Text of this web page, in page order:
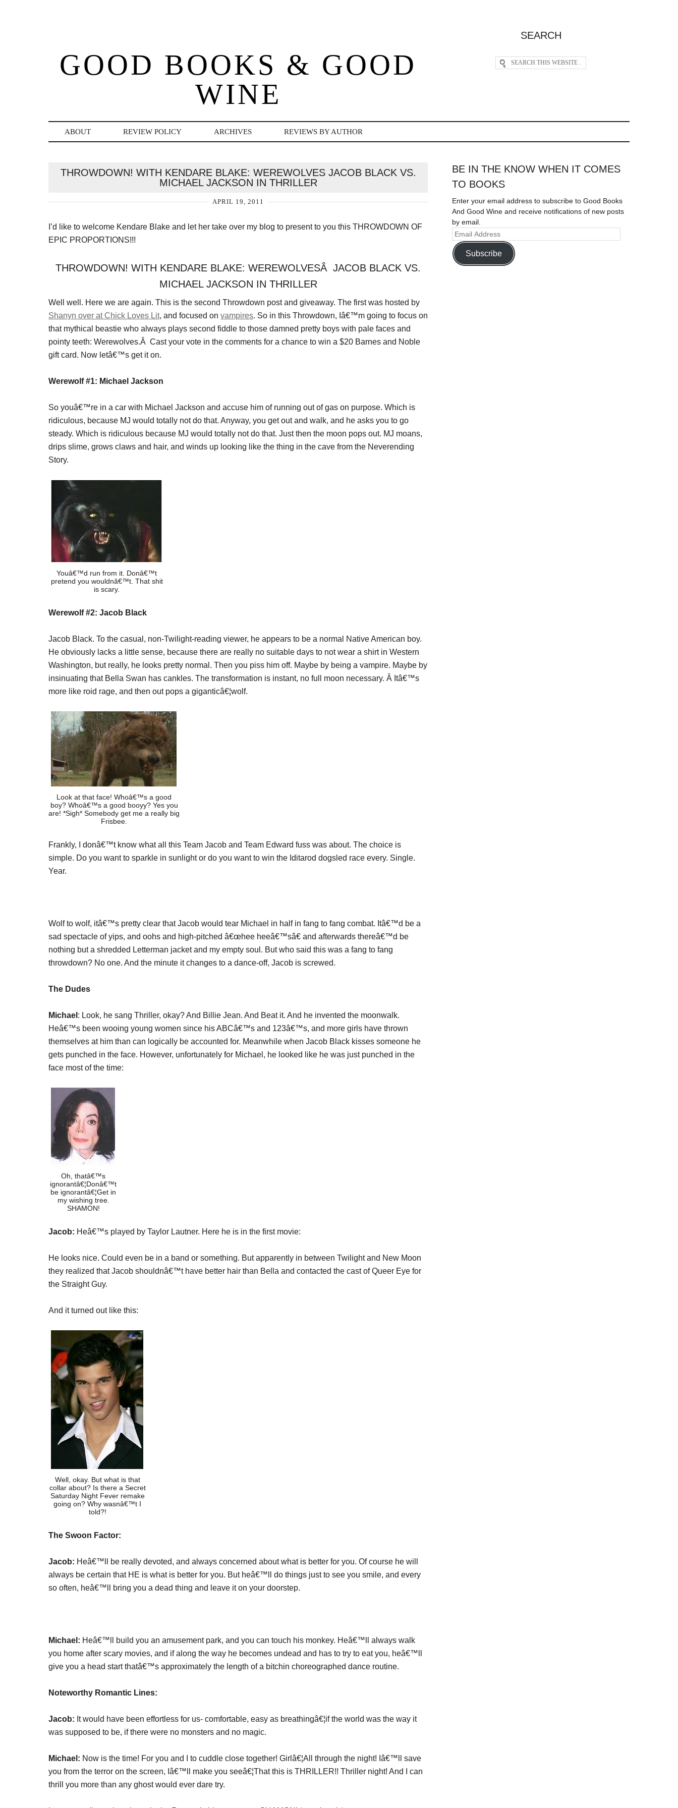
GOOD BOOKS & GOOD
WINE
SEARCH
ABOUT REVIEW POLICY ARCHIVES REVIEWS BY AUTHOR
THROWDOWN! WITH KENDARE BLAKE: WEREWOLVES JACOB BLACK VS.
MICHAEL JACKSON IN THRILLER
APRIL 19, 2011
I’d like to welcome Kendare Blake and let her take over my blog to present to you this THROWDOWN OF
EPIC PROPORTIONS!!!
THROWDOWN! WITH KENDARE BLAKE: WEREWOLVESÂ JACOB BLACK VS.
MICHAEL JACKSON IN THRILLER
Well well. Here we are again. This is the second Throwdown post and giveaway. The first was hosted by
Shanyn over at Chick Loves Lit, and focused on vampires. So in this Throwdown, Iâ€™m going to focus on
that mythical beastie who always plays second fiddle to those damned pretty boys with pale faces and
pointy teeth: Werewolves.Â Cast your vote in the comments for a chance to win a $20 Barnes and Noble
gift card. Now letâ€™s get it on.
Werewolf #1: Michael Jackson
So youâ€™re in a car with Michael Jackson and accuse him of running out of gas on purpose. Which is
ridiculous, because MJ would totally not do that. Anyway, you get out and walk, and he asks you to go
steady. Which is ridiculous because MJ would totally not do that. Just then the moon pops out. MJ moans,
drips slime, grows claws and hair, and winds up looking like the thing in the cave from the Neverending
Story.
Youâ€™d run from it. Donâ€™t
pretend you wouldnâ€™t. That shit
is scary.
Werewolf #2: Jacob Black
Jacob Black. To the casual, non-Twilight-reading viewer, he appears to be a normal Native American boy.
He obviously lacks a little sense, because there are really no suitable days to not wear a shirt in Western
Washington, but really, he looks pretty normal. Then you piss him off. Maybe by being a vampire. Maybe by
insinuating that Bella Swan has cankles. The transformation is instant, no full moon necessary. Â Itâ€™s
more like roid rage, and then out pops a giganticâ€¦wolf.
Look at that face! Whoâ€™s a good
boy? Whoâ€™s a good booyy? Yes you
are! *Sigh* Somebody get me a really big
Frisbee.
Frankly, I donâ€™t know what all this Team Jacob and Team Edward fuss was about. The choice is
simple. Do you want to sparkle in sunlight or do you want to win the Iditarod dogsled race every. Single.
Year.
Wolf to wolf, itâ€™s pretty clear that Jacob would tear Michael in half in fang to fang combat. Itâ€™d be a
sad spectacle of yips, and oohs and high-pitched â€œhee heeâ€™sâ€ and afterwards thereâ€™d be
nothing but a shredded Letterman jacket and my empty soul. But who said this was a fang to fang
throwdown? No one. And the minute it changes to a dance-off, Jacob is screwed.
The Dudes
Michael : Look, he sang Thriller, okay? And Billie Jean. And Beat it. And he invented the moonwalk.
Heâ€™s been wooing young women since his ABCâ€™s and 123â€™s, and more girls have thrown
themselves at him than can logically be accounted for. Meanwhile when Jacob Black kisses someone he
gets punched in the face. However, unfortunately for Michael, he looked like he was just punched in the
face most of the time:
Oh, thatâ€™s
ignorantâ€¦Donâ€™t
be ignorantâ€¦Get in
my wishing tree.
SHAMON!
Jacob: Heâ€™s played by Taylor Lautner. Here he is in the first movie:
He looks nice. Could even be in a band or something. But apparently in between Twilight and New Moon
they realized that Jacob shouldnâ€™t have better hair than Bella and contacted the cast of Queer Eye for
the Straight Guy.
And it turned out like this:
Well, okay. But what is that
collar about? Is there a Secret
Saturday Night Fever remake
going on? Why wasnâ€™t I
told?!
The Swoon Factor:
Jacob: Heâ€™ll be really devoted, and always concerned about what is better for you. Of course he will
always be certain that HE is what is better for you. But heâ€™ll do things just to see you smile, and every
so often, heâ€™ll bring you a dead thing and leave it on your doorstep.
Michael: Heâ€™ll build you an amusement park, and you can touch his monkey. Heâ€™ll always walk
you home after scary movies, and if along the way he becomes undead and has to try to eat you, heâ€™ll
give you a head start thatâ€™s approximately the length of a bitchin choreographed dance routine.
Noteworthy Romantic Lines:
Jacob: It would have been effortless for us- comfortable, easy as breathingâ€¦if the world was the way it
was supposed to be, if there were no monsters and no magic.
Michael: Now is the time! For you and I to cuddle close together! Girlâ€¦All through the night! Iâ€™ll save
you from the terror on the screen, Iâ€™ll make you seeâ€¦That this is THRILLER!! Thriller night! And I can
thrill you more than any ghost would ever dare try.
BE IN THE KNOW WHEN IT COMES
TO BOOKS
Enter your email address to subscribe to Good Books
And Good Wine and receive notifications of new posts
by email.
Subscribe